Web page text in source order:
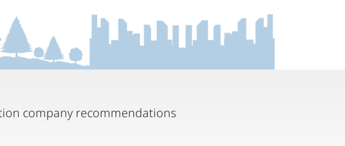
company recommendations